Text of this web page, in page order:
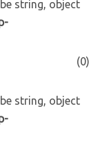
string, object
(0)
string, object